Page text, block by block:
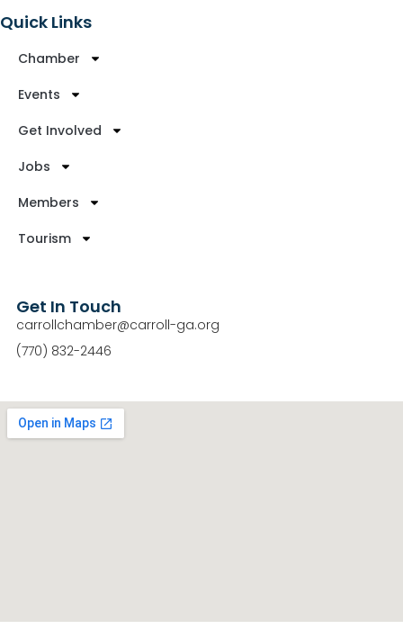
Quick Links
Chamber
Events
Get Involved
Jobs
Members
Tourism
Get In Touch
carrollchamber@carroll-ga.org
(770) 832-2446